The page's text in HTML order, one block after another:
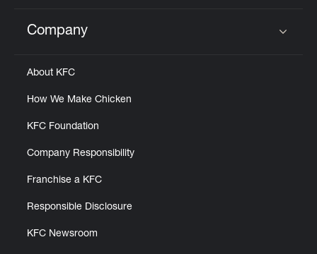
Click to expand or collapse content
Company
About KFC
How We Make Chicken
KFC Foundation
Company Responsibility
Franchise a KFC
Responsible Disclosure
KFC Newsroom